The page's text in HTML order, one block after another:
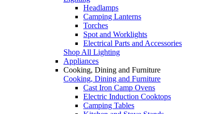
Headlamps
Camping Lanterns
Torches
Spot and Worklights
Electrical Parts and Accessories
Shop All Lighting
Appliances
Cooking, Dining and Furniture
Cooking, Dining and Furniture
Cast Iron Camp Ovens
Electric Induction Cooktops
Camping Tables